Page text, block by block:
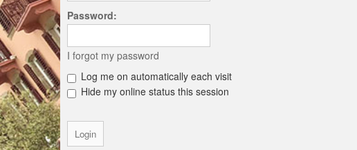
Password:
I forgot my password
Log me on automatically each visit
Hide my online status this session